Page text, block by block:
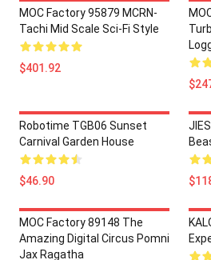
MOC Factory 95879 MCRN-
Tachi Mid Scale Sci-Fi Style
$401.92
Robotime TGB06 Sunset
Carnival Garden House
$46.90
MOC Factory 89148 The
Amazing Digital Circus Pomni
Jax Ragatha